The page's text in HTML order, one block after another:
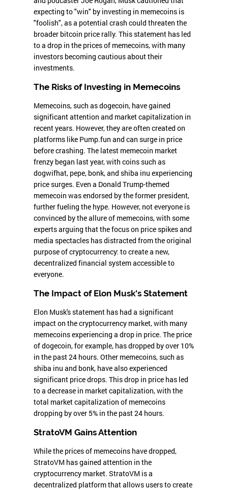
expecting to "win" by investing in memecoins is
"foolish", as a potential crash could threaten the
broader bitcoin price rally. This statement has led
to a drop in the prices of memecoins, with many
investors becoming cautious about their
investments.
The Risks of Investing in Memecoins
Memecoins, such as dogecoin, have gained
significant attention and market capitalization in
recent years. However, they are often created on
platforms like Pump.fun and can surge in price
before crashing. The latest memecoin market
frenzy began last year, with coins such as
dogwifhat, pepe, bonk, and shiba inu experiencing
price surges. Even a Donald Trump-themed
memecoin was endorsed by the former president,
further fueling the hype. However, not everyone is
convinced by the allure of memecoins, with some
experts arguing that the focus on price spikes and
media spectacles has distracted from the original
purpose of cryptocurrency: to create a new,
decentralized financial system accessible to
everyone.
The Impact of Elon Musk's Statement
Elon Musk's statement has had a significant
impact on the cryptocurrency market, with many
memecoins experiencing a drop in price. The price
of dogecoin, for example, has dropped by over 10%
in the past 24 hours. Other memecoins, such as
shiba inu and bonk, have also experienced
significant price drops. This drop in price has led
to a decrease in market capitalization, with the
total market capitalization of memecoins
dropping by over 5% in the past 24 hours.
StratoVM Gains Attention
While the prices of memecoins have dropped,
StratoVM has gained attention in the
cryptocurrency market. StratoVM is a
decentralized platform that allows users to create